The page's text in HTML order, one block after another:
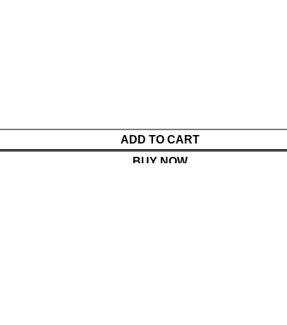
ADD TO CART
BUY NOW